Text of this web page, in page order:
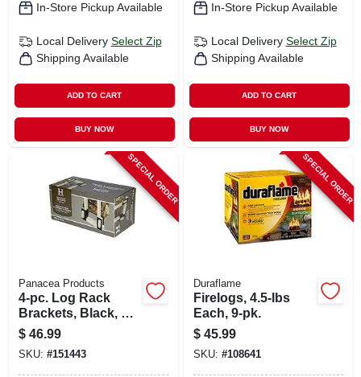
In-Store Pickup Available
Local Delivery Select Zip
Shipping Available
ADD TO CART
BUY NOW
In-Store Pickup Available
Local Delivery Select Zip
Shipping Available
ADD TO CART
BUY NOW
SPECIAL ORDER
Panacea Products
4-pc. Log Rack
Brackets, Black, 6-
1/2 X 9-1/4 X 4-1/4
In.
$ 46.99
SKU: #151443
SPECIAL ORDER
Duraflame
Firelogs, 4.5-lbs
Each, 9-pk.
$ 45.99
SKU: #108641